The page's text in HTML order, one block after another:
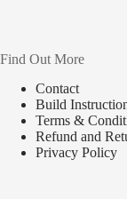
Find Out More
Contact
Build
Terms &
Refund and
Privacy Policy